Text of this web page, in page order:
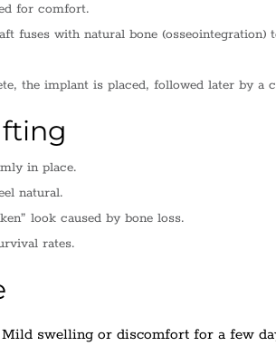
for comfort.
fuses with natural bone (osseointegration)
the implant is placed, followed later by a
in place.
natural.
look caused by bone loss.
rates.
Mild swelling or discomfort for a few